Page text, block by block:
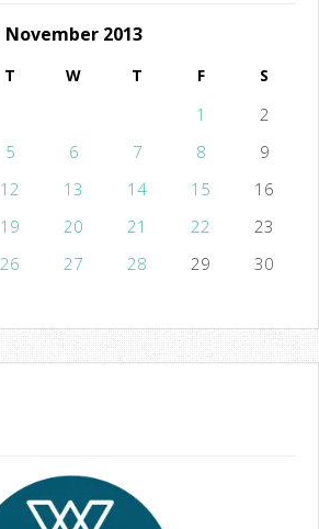
November 2013
T W T F S
1
2
5 6 7 8
9
12 13 14 15
16
19 20 21 22
23
26 27 28 29
30